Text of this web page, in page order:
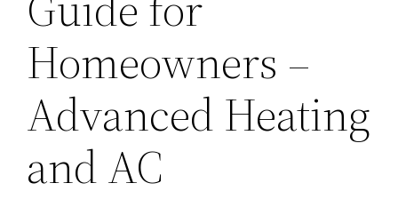
Homeowners –
Advanced Heating
and AC